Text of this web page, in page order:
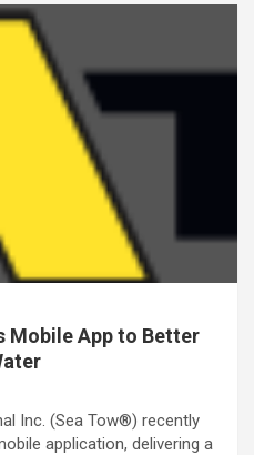
Mobile App to Better
Inc. (Sea Tow®) recently
application, delivering a